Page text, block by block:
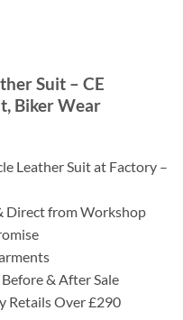
Suit – CE
Biker Wear
Leather Suit at Factory –
Direct from Workshop
& After Sale
Retails Over £290